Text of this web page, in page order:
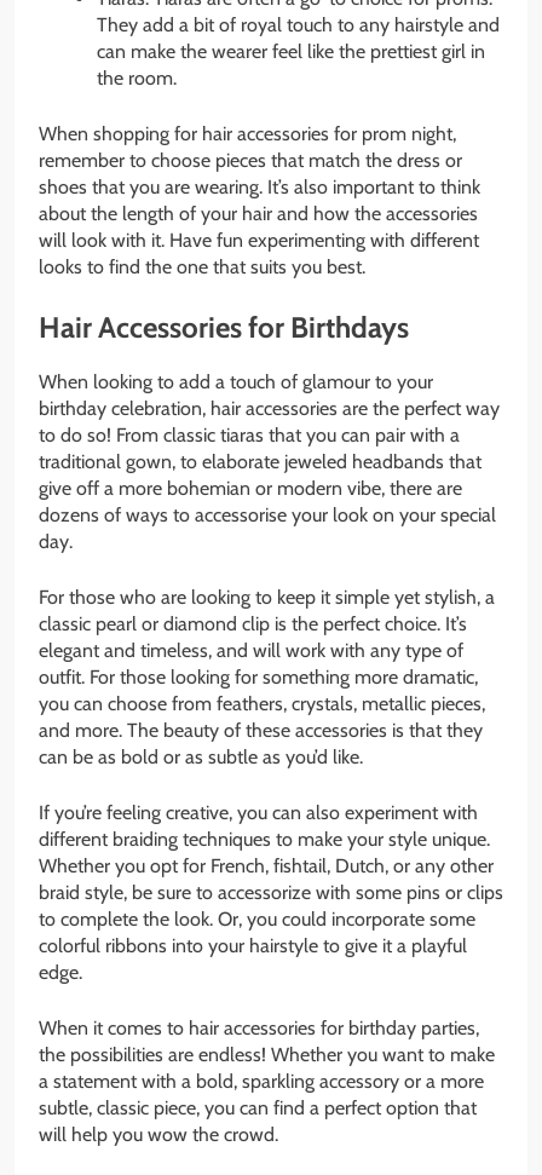
They add a bit of royal touch to any hairstyle and
can make the wearer feel like the prettiest girl in
the room.
When shopping for hair accessories for prom night,
remember to choose pieces that match the dress or
shoes that you are wearing. It’s also important to think
about the length of your hair and how the accessories
will look with it. Have fun experimenting with different
looks to find the one that suits you best.
Hair Accessories for Birthdays
When looking to add a touch of glamour to your
birthday celebration, hair accessories are the perfect way
to do so! From classic tiaras that you can pair with a
traditional gown, to elaborate jeweled headbands that
give off a more bohemian or modern vibe, there are
dozens of ways to accessorise your look on your special
day.
For those who are looking to keep it simple yet stylish, a
classic pearl or diamond clip is the perfect choice. It’s
elegant and timeless, and will work with any type of
outfit. For those looking for something more dramatic,
you can choose from feathers, crystals, metallic pieces,
and more. The beauty of these accessories is that they
can be as bold or as subtle as you’d like.
If you’re feeling creative, you can also experiment with
different braiding techniques to make your style unique.
Whether you opt for French, fishtail, Dutch, or any other
braid style, be sure to accessorize with some pins or clips
to complete the look. Or, you could incorporate some
colorful ribbons into your hairstyle to give it a playful
edge.
When it comes to hair accessories for birthday parties,
the possibilities are endless! Whether you want to make
a statement with a bold, sparkling accessory or a more
subtle, classic piece, you can find a perfect option that
will help you wow the crowd.